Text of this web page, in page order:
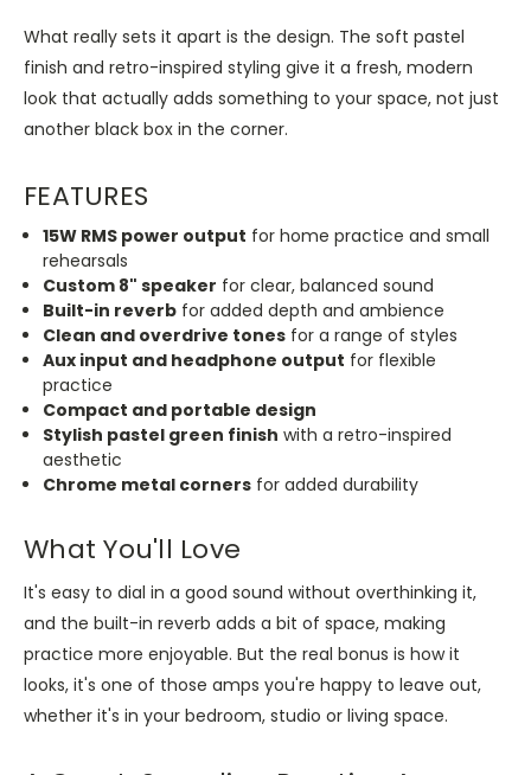
What really sets it apart is the design. The soft pastel
finish and retro-inspired styling give it a fresh, modern
look that actually adds something to your space, not just
another black box in the corner.
FEATURES
15W RMS power output for home practice and small
rehearsals
Custom 8" speaker for clear, balanced sound
Built-in reverb for added depth and ambience
Clean and overdrive tones for a range of styles
Aux input and headphone output for flexible
practice
Compact and portable design
Stylish pastel green finish with a retro-inspired
aesthetic
Chrome metal corners for added durability
What You'll Love
It's easy to dial in a good sound without overthinking it,
and the built-in reverb adds a bit of space, making
practice more enjoyable. But the real bonus is how it
looks, it's one of those amps you're happy to leave out,
whether it's in your bedroom, studio or living space.